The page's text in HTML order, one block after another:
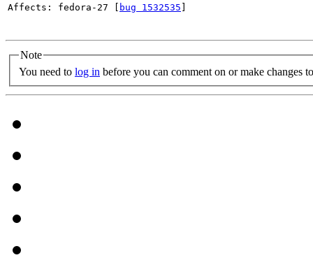
Affects: fedora-27 [ bug 1532535
Note
You need to log in before you can comment on or make changes